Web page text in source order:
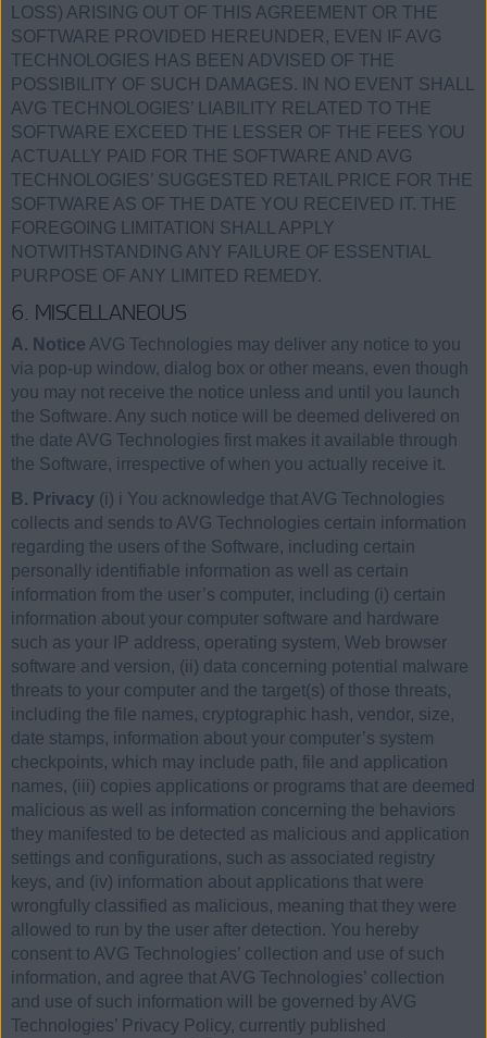
LOSS) ARISING OUT OF THIS AGREEMENT OR THE
SOFTWARE PROVIDED HEREUNDER, EVEN IF AVG
TECHNOLOGIES HAS BEEN ADVISED OF THE
POSSIBILITY OF SUCH DAMAGES. IN NO EVENT SHALL
AVG TECHNOLOGIES’ LIABILITY RELATED TO THE
SOFTWARE EXCEED THE LESSER OF THE FEES YOU
ACTUALLY PAID FOR THE SOFTWARE AND AVG
TECHNOLOGIES’ SUGGESTED RETAIL PRICE FOR THE
SOFTWARE AS OF THE DATE YOU RECEIVED IT. THE
FOREGOING LIMITATION SHALL APPLY
NOTWITHSTANDING ANY FAILURE OF ESSENTIAL
PURPOSE OF ANY LIMITED REMEDY.
6. MISCELLANEOUS
A. Notice AVG Technologies may deliver any notice to you
via pop-up window, dialog box or other means, even though
you may not receive the notice unless and until you launch
the Software. Any such notice will be deemed delivered on
the date AVG Technologies first makes it available through
the Software, irrespective of when you actually receive it.
B. Privacy (i) i You acknowledge that AVG Technologies
collects and sends to AVG Technologies certain information
regarding the users of the Software, including certain
personally identifiable information as well as certain
information from the user’s computer, including (i) certain
information about your computer software and hardware
such as your IP address, operating system, Web browser
software and version, (ii) data concerning potential malware
threats to your computer and the target(s) of those threats,
including the file names, cryptographic hash, vendor, size,
date stamps, information about your computer’s system
checkpoints, which may include path, file and application
names, (iii) copies applications or programs that are deemed
malicious as well as information concerning the behaviors
they manifested to be detected as malicious and application
settings and configurations, such as associated registry
keys, and (iv) information about applications that were
wrongfully classified as malicious, meaning that they were
allowed to run by the user after detection. You hereby
consent to AVG Technologies’ collection and use of such
information, and agree that AVG Technologies’ collection
and use of such information will be governed by AVG
Technologies’ Privacy Policy, currently published